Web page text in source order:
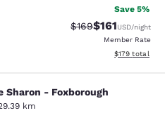
Save 5%
Strikethrough Rate:
$169Discounted
$161USD/night
Member Rate
View
$179 total
- Foxborough
Sharon - Foxborough
km
Fair. 535 reviews